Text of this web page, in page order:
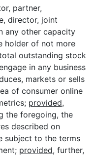
partner,
director, joint
any other capacity
holder of not more
outstanding stock
in any business
markets or sells
of consumer online
provided,
the foregoing, the
described on
subject to the terms
provided, further,